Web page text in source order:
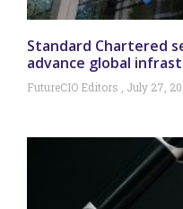
Standard Chartered
advance global
FutureCIO Editors July 27,